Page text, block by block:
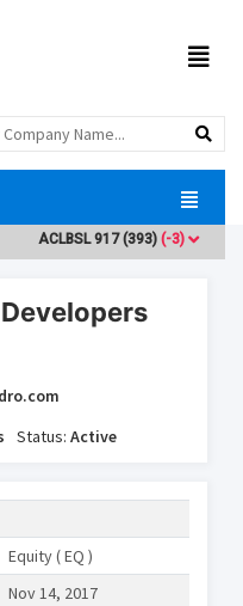
ACLBSL917(393)(-3)
Status: Active
Equity ( EQ )
Nov 14, 2017